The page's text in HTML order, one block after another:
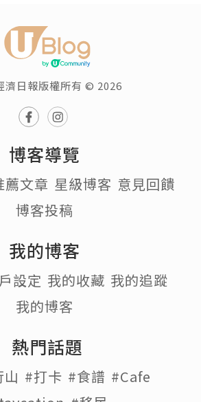
濟日報版權所有 © 2026
博客導覽
薦文章 星級博客 意見回饋
博客投稿
我的博客
設定 我的收藏 我的追蹤
我的博客
熱門話題
#打卡 #食譜 #Cafe